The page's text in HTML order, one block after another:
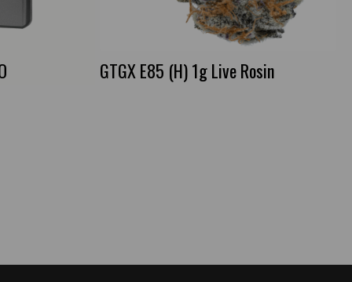
GTGX E85 (H) 1g Live Rosin